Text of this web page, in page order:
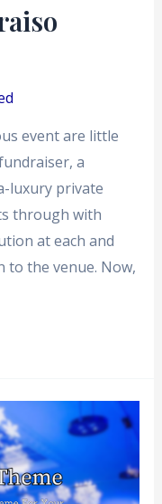
event are little
a
luxury private
through with
at each and
to the venue. Now,